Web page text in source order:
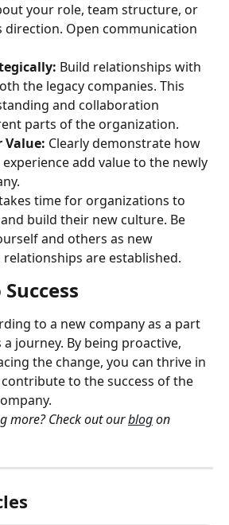
your role, team structure, or
direction. Open communication
Build relationships with
the legacy companies. This
and collaboration
parts of the organization.
Value: Clearly demonstrate how
add value to the newly
time for organizations to
build their new culture. Be
and others as new
relationships are established.
to a new company as a part
journey. By being proactive,
the change, you can thrive in
to the success of the
more? Check out our blog on